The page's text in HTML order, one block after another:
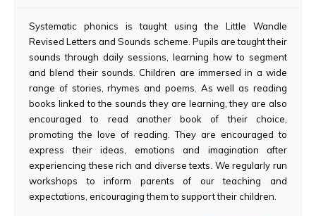
Systematic phonics is taught using the Little Wandle
Revised Letters and Sounds scheme. Pupils are taught their
sounds through daily sessions, learning how to segment
and blend their sounds. Children are immersed in a wide
range of stories, rhymes and poems. As well as reading
books linked to the sounds they are learning, they are also
encouraged to read another book of their choice,
promoting the love of reading. They are encouraged to
express their ideas, emotions and imagination after
experiencing these rich and diverse texts. We regularly run
workshops to inform parents of our teaching and
expectations, encouraging them to support their children.